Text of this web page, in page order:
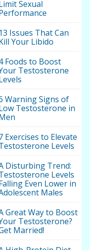
Sexual
13 Issues That Can
Your Libido
Foods to Boost
Testosterone
Warning Signs of
Testosterone in
Exercises to Elevate
Levels
Disturbing Trend:
Levels
Even Lower in
Males
Great Way to Boost
Testosterone?
Married!